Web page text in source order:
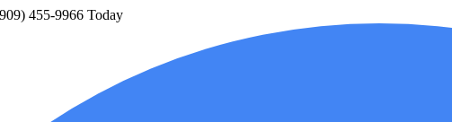
455-9966 Today